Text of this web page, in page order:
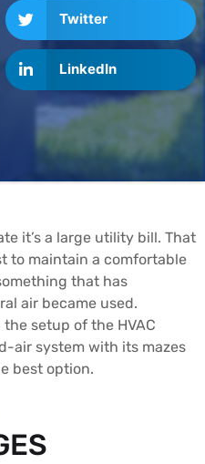
Twitter
LinkedIn
it’s a large utility bill. That
to maintain a comfortable
that has
air became used.
setup of the HVAC
air system with its mazes
best option.